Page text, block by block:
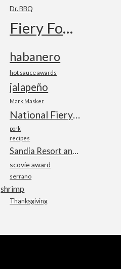
Dr. BBQ
Fiery Foods Show
habanero
hot sauce awards
jalapeño
Mark Masker
National Fiery Foods & BBQ Show
pork
recipes
Sandia Resort and Casino
scovie award
serrano
shrimp
Thanksgiving